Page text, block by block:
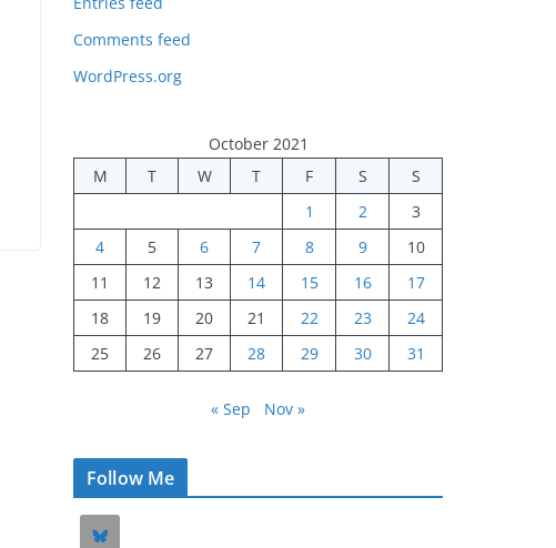
Comments feed
WordPress.org
October 2021
M
T W T F S
S
1
2
3
4
5 6 7 8 9
10
11
12 13 14 15 16
17
18
19 20 21 22 23
24
25
26 27 28 29 30 31
« Sep Nov »
Follow Me